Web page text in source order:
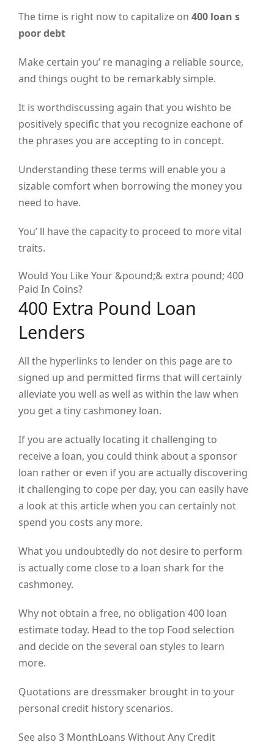
The time is right now to capitalize on400 loan s
poor debt
Make certain you’ re managing a reliable source,
and things ought to be remarkably simple.
It is worthdiscussing again that you wishto be
positively specific that you recognize eachone of
the phrases you are accepting to in concept.
Understanding these terms will enable you a
sizable comfort when borrowing the money you
need to have.
You’ ll have the capacity to proceed to more vital
traits.
Would You Like Your &pound;& extra pound; 400
Paid In Coins?
400 Extra Pound Loan
Lenders
All the hyperlinks to lender on this page are to
signed up and permitted firms that will certainly
alleviate you well as well as within the law when
you get a tiny cashmoney loan.
If you are actually locating it challenging to
receive a loan, you could think about a sponsor
loan rather or even if you are actually discovering
it challenging to cope per day, you can easily have
a look at this article when you can certainly not
spend you costs any more.
What you undoubtedly do not desire to perform
is actually come close to a loan shark for the
cashmoney.
Why not obtain a free, no obligation 400 loan
estimate today. Head to the top Food selection
and decide on the several oan styles to learn
more.
Quotations are dressmaker brought in to your
personal credit history scenarios.
See also 3 MonthLoans Without Any Credit